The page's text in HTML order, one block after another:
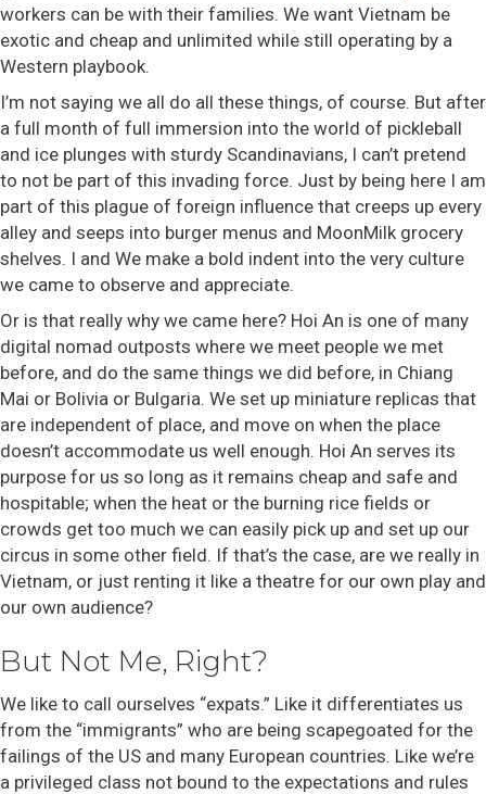
workers can be with their families. We want Vietnam be
exotic and cheap and unlimited while still operating by a
Western playbook.
I’m not saying we all do all these things, of course. But after
a full month of full immersion into the world of pickleball
and ice plunges with sturdy Scandinavians, I can’t pretend
to not be part of this invading force. Just by being here I am
part of this plague of foreign influence that creeps up every
alley and seeps into burger menus and MoonMilk grocery
shelves. I and We make a bold indent into the very culture
we came to observe and appreciate.
Or is that really why we came here? Hoi An is one of many
digital nomad outposts where we meet people we met
before, and do the same things we did before, in Chiang
Mai or Bolivia or Bulgaria. We set up miniature replicas that
are independent of place, and move on when the place
doesn’t accommodate us well enough. Hoi An serves its
purpose for us so long as it remains cheap and safe and
hospitable; when the heat or the burning rice fields or
crowds get too much we can easily pick up and set up our
circus in some other field. If that’s the case, are we really in
Vietnam, or just renting it like a theatre for our own play and
our own audience?
But Not Me, Right?
We like to call ourselves “expats.” Like it differentiates us
from the “immigrants” who are being scapegoated for the
failings of the US and many European countries. Like we’re
a privileged class not bound to the expectations and rules